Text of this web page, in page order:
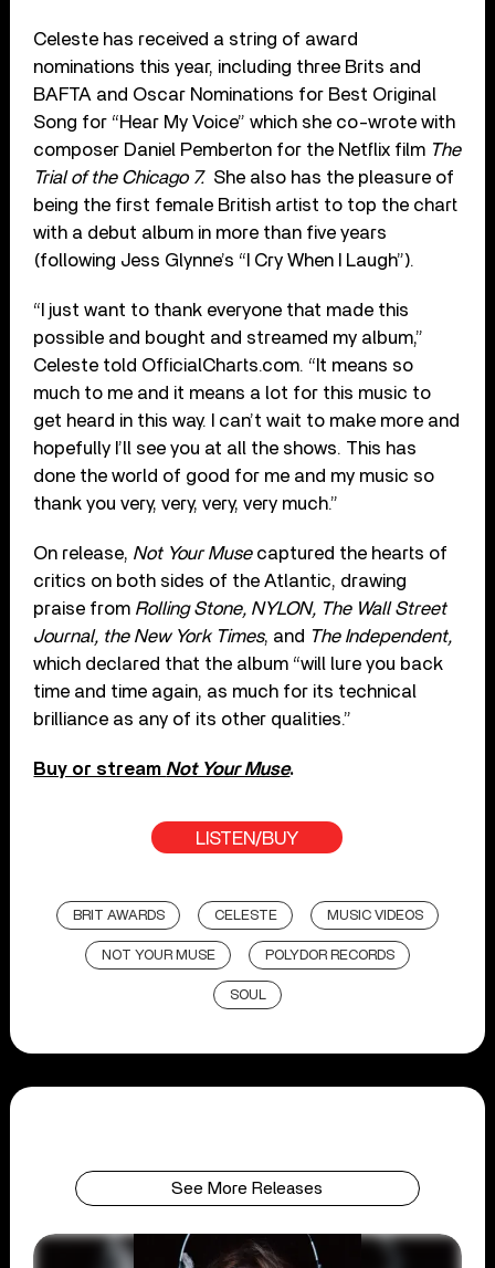
Celeste has received a string of award
nominations this year, including three Brits and
BAFTA and Oscar Nominations for Best Original
Song for “Hear My Voice” which she co-wrote with
composer Daniel Pemberton for the Netflix film The
Trial of the Chicago 7. She also has the pleasure of
being the first female British artist to top the chart
with a debut album in more than five years
(following Jess Glynne’s “I Cry When I Laugh”).
“I just want to thank everyone that made this
possible and bought and streamed my album,”
Celeste told OfficialCharts.com. “It means so
much to me and it means a lot for this music to
get heard in this way. I can’t wait to make more and
hopefully I’ll see you at all the shows. This has
done the world of good for me and my music so
thank you very, very, very, very much.”
On release, Not Your Musecaptured the hearts of
critics on both sides of the Atlantic, drawing
praise from Rolling Stone, NYLON, The Wall Street
Journal, the New York Times, and The Independent,
which declared that the album “will lure you back
time and time again, as much for its technical
brilliance as any of its other qualities.”
Buy or stream Not Your Muse.
LISTEN/BUY
BRIT AWARDS CELESTE MUSIC VIDEOS
NOT YOUR MUSE POLYDOR RECORDS
SOUL
See More Releases